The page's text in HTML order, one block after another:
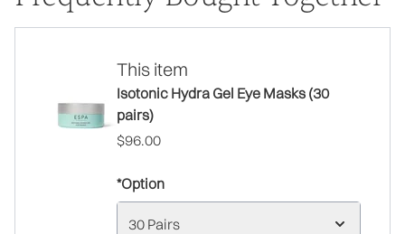
This item
Isotonic Hydra Gel Eye Masks (30
pairs)
$96.00
*Option
30 Pairs